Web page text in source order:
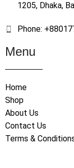
1205, Dhaka,
Phone:
Menu
Home
Shop
About Us
Contact Us
Terms &